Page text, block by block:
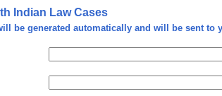
to
is cast
he or
SCC
Indian Law Cases
be generated automatically and will be sent